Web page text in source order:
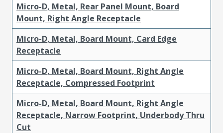
Micro-D, Metal, Rear Panel Mount, Board
Mount, Right Angle Receptacle
Micro-D, Metal, Board Mount, Card Edge
Receptacle
Micro-D, Metal, Board Mount, Right Angle
Receptacle, Compressed Footprint
Micro-D, Metal, Board Mount, Right Angle
Receptacle, Narrow Footprint, Underbody Thru
Cut